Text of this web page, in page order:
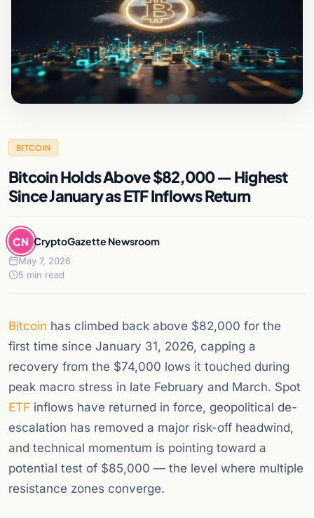
BITCOIN
Bitcoin Holds Above $82,000 — Highest
Since January as ETF Inflows Return
CN CryptoGazette Newsroom
May 7, 2026
5 min read
Bitcoin has climbed back above $82,000 for the
first time since January 31, 2026, capping a
recovery from the $74,000 lows it touched during
peak macro stress in late February and March. Spot
ETF inflows have returned in force, geopolitical de-
escalation has removed a major risk-off headwind,
and technical momentum is pointing toward a
potential test of $85,000 — the level where multiple
resistance zones converge.